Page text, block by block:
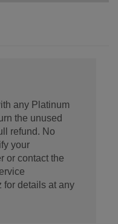
any Platinum
the unused
refund. No
your
or contact the
for details at any